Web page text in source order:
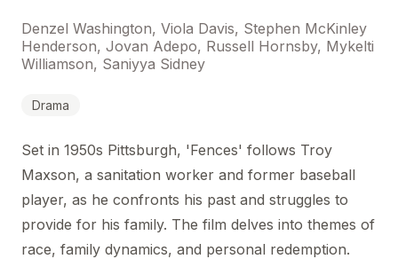
Denzel Washington, Viola Davis, Stephen McKinley
Henderson, Jovan Adepo, Russell Hornsby, Mykelti
Williamson, Saniyya Sidney
Drama
Set in 1950s Pittsburgh, 'Fences' follows Troy
Maxson, a sanitation worker and former baseball
player, as he confronts his past and struggles to
provide for his family. The film delves into themes of
race, family dynamics, and personal redemption.